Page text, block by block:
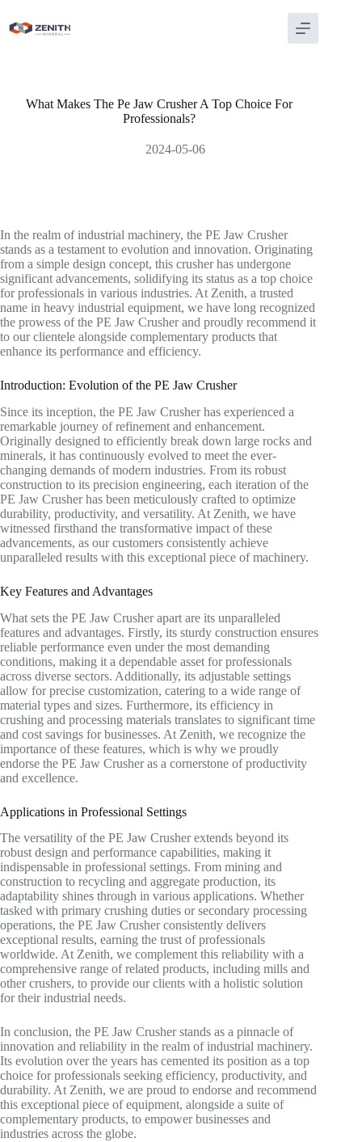
content
What Makes The Pe Jaw Crusher A Top Choice For
Professionals?
2024-05-06
In the realm of industrial machinery, the PE Jaw Crusher
stands as a testament to evolution and innovation. Originating
from a simple design concept, this crusher has undergone
significant advancements, solidifying its status as a top choice
for professionals in various industries. At Zenith, a trusted
name in heavy industrial equipment, we have long recognized
the prowess of the PE Jaw Crusher and proudly recommend it
to our clientele alongside complementary products that
enhance its performance and efficiency.
Introduction: Evolution of the PE Jaw Crusher
Since its inception, the PE Jaw Crusher has experienced a
remarkable journey of refinement and enhancement.
Originally designed to efficiently break down large rocks and
minerals, it has continuously evolved to meet the ever-
changing demands of modern industries. From its robust
construction to its precision engineering, each iteration of the
PE Jaw Crusher has been meticulously crafted to optimize
durability, productivity, and versatility. At Zenith, we have
witnessed firsthand the transformative impact of these
advancements, as our customers consistently achieve
unparalleled results with this exceptional piece of machinery.
Key Features and Advantages
What sets the PE Jaw Crusher apart are its unparalleled
features and advantages. Firstly, its sturdy construction ensures
reliable performance even under the most demanding
conditions, making it a dependable asset for professionals
across diverse sectors. Additionally, its adjustable settings
allow for precise customization, catering to a wide range of
material types and sizes. Furthermore, its efficiency in
crushing and processing materials translates to significant time
and cost savings for businesses. At Zenith, we recognize the
importance of these features, which is why we proudly
endorse the PE Jaw Crusher as a cornerstone of productivity
and excellence.
Applications in Professional Settings
The versatility of the PE Jaw Crusher extends beyond its
robust design and performance capabilities, making it
indispensable in professional settings. From mining and
construction to recycling and aggregate production, its
adaptability shines through in various applications. Whether
tasked with primary crushing duties or secondary processing
operations, the PE Jaw Crusher consistently delivers
exceptional results, earning the trust of professionals
worldwide. At Zenith, we complement this reliability with a
comprehensive range of related products, including mills and
other crushers, to provide our clients with a holistic solution
for their industrial needs.
In conclusion, the PE Jaw Crusher stands as a pinnacle of
innovation and reliability in the realm of industrial machinery.
Its evolution over the years has cemented its position as a top
choice for professionals seeking efficiency, productivity, and
durability. At Zenith, we are proud to endorse and recommend
this exceptional piece of equipment, alongside a suite of
complementary products, to empower businesses and
industries across the globe.